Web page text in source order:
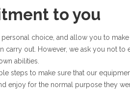
to you
choice, and allow you to
carry out. However, we ask you not to
abilities.
steps to make sure that our
enjoy for the normal purpose they